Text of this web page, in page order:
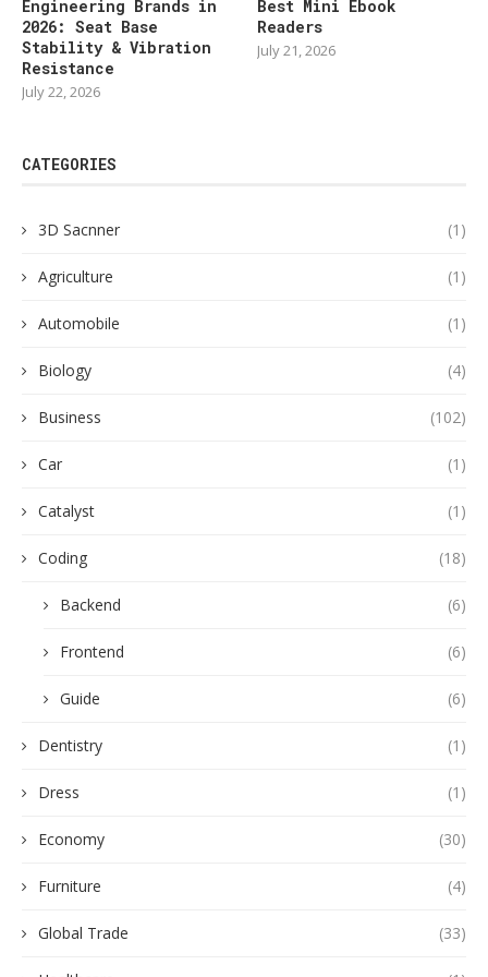
Engineering Brands in
2026: Seat Base
Stability & Vibration
Resistance
July 22, 2026
Best Mini Ebook
Readers
July 21, 2026
CATEGORIES
3D Sacnner (1)
Agriculture (1)
Automobile (1)
Biology (4)
Business (102)
Car (1)
Catalyst (1)
Coding (18)
Backend (6)
Frontend (6)
Guide (6)
Dentistry (1)
Dress (1)
Economy (30)
Furniture (4)
Global Trade (33)